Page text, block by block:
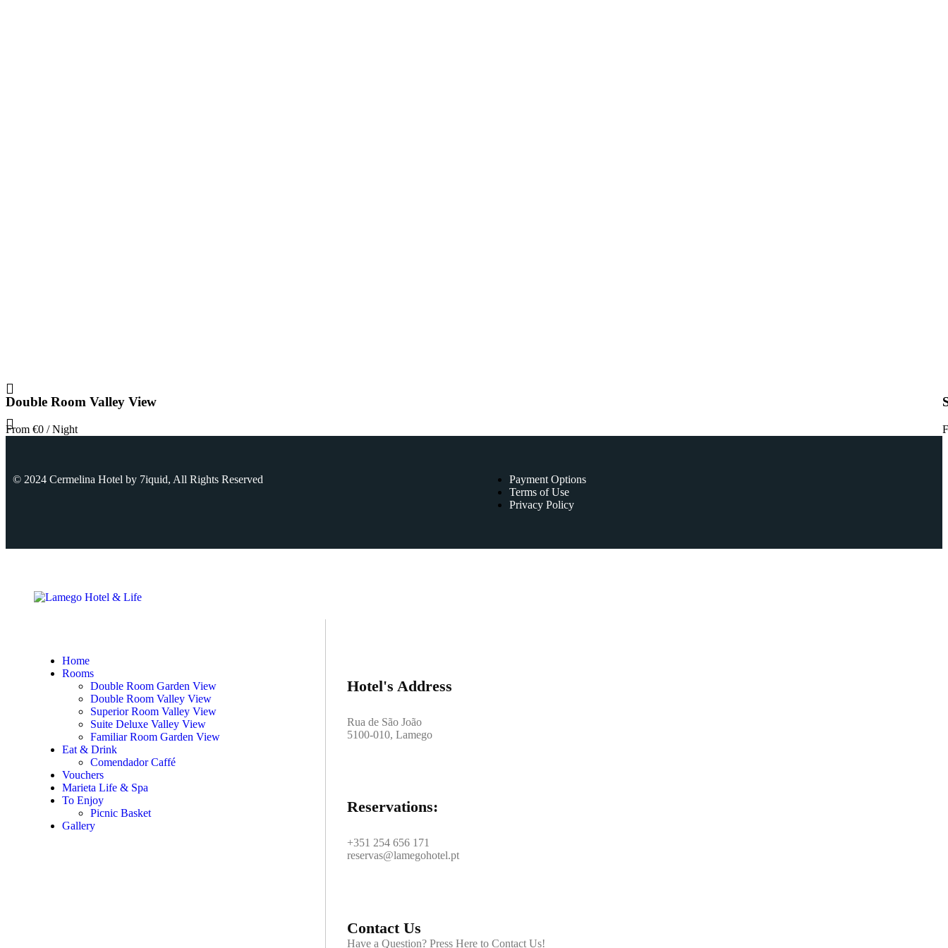
Double Room Valley View
From €0 / Night
© 2024 Cermelina Hotel by 7iquid, All Rights Reserved
Payment Options
Terms of Use
Privacy Policy
Home
Rooms
Double Room Garden View
Double Room Valley View
Superior Room Valley View
Suite Deluxe Valley View
Familiar Room Garden View
Eat & Drink
Comendador Caffé
Vouchers
Marieta Life & Spa
To Enjoy
Picnic Basket
Gallery
Hotel's Address
Rua de São João
5100-010, Lamego
Reservations:
+351 254 656 171
reservas@lamegohotel.pt
Contact Us
Have a Question? Press Here to Contact Us!